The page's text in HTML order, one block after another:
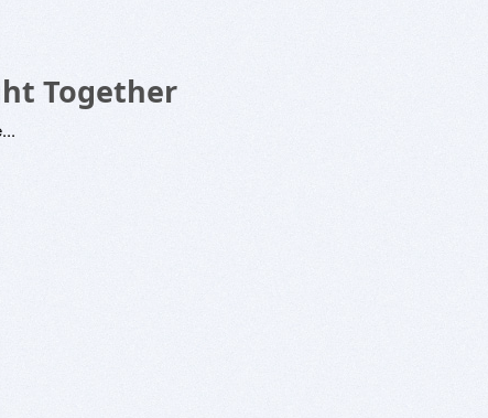
Together